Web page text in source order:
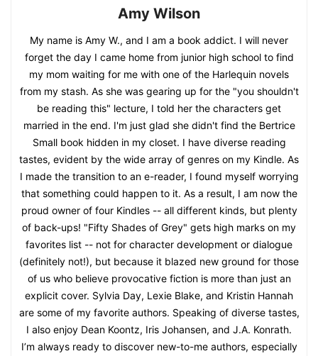
Amy Wilson
My name is Amy W., and I am a book addict. I will never
forget the day I came home from junior high school to find
my mom waiting for me with one of the Harlequin novels
from my stash. As she was gearing up for the "you shouldn't
be reading this" lecture, I told her the characters get
married in the end. I'm just glad she didn't find the Bertrice
Small book hidden in my closet. I have diverse reading
tastes, evident by the wide array of genres on my Kindle. As
I made the transition to an e-reader, I found myself worrying
that something could happen to it. As a result, I am now the
proud owner of four Kindles -- all different kinds, but plenty
of back-ups! "Fifty Shades of Grey" gets high marks on my
favorites list -- not for character development or dialogue
(definitely not!), but because it blazed new ground for those
of us who believe provocative fiction is more than just an
explicit cover. Sylvia Day, Lexie Blake, and Kristin Hannah
are some of my favorite authors. Speaking of diverse tastes,
I also enjoy Dean Koontz, Iris Johansen, and J.A. Konrath.
I’m always ready to discover new-to-me authors, especially